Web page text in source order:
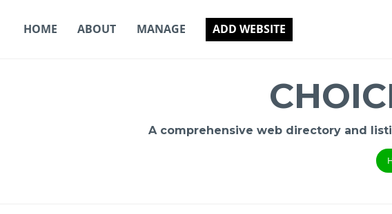
HOME ABOUT MANAGE ADD WEBSITE
A comprehensive web directory and